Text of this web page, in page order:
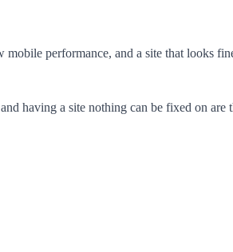
performance, and a site that looks
having a site nothing can be fixed on are